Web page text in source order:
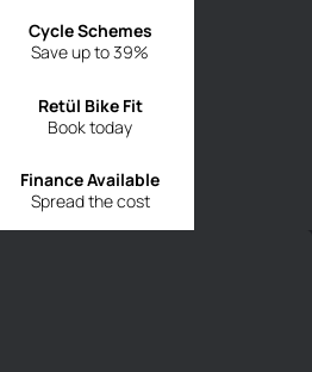
Save up to 39%
Cycle Schemes
Book today
Retül Bike Fit
Spread the cost
Finance Available